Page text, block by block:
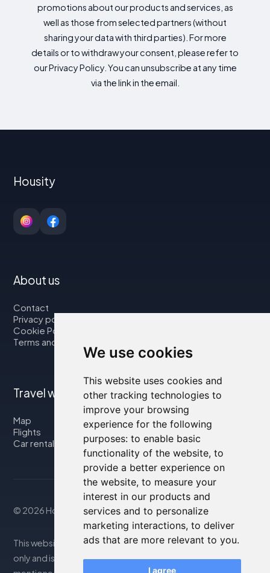
We use cookies
This website uses cookies and
other tracking technologies to
improve your browsing
experience for the following
purposes: to enable basic
functionality of the website, to
provide a better experience on
the website, to measure your
interest in our products and
services and to personalize
marketing interactions, to deliver
ads that are more relevant to you.
I agree
promotions about our products and services, as
well as those from selected partners (without
sharing your data with third parties). For more
details or to withdraw your consent, please refer to
our Privacy Policy. You can unsubscribe at any time
via the link in the email.
Housity
About us
Contact
Privacy policy
Cookie Policy
Terms and Conditions
Travel with us
Map
Flights
Car rental
© 2026 Housity.net
This website provides information for reference purposes
only and is in no way affiliated with the accommodations